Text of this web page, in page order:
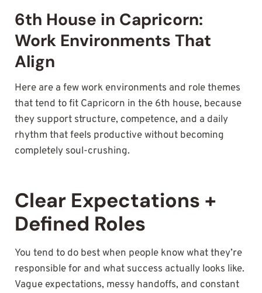
6th House in Capricorn:
Work Environments That
Align
Here are a few work environments and role themes
that tend to fit Capricorn in the 6th house, because
they support structure, competence, and a daily
rhythm that feels productive without becoming
completely soul-crushing.
Clear Expectations +
Defined Roles
You tend to do best when people know what they’re
responsible for and what success actually looks like.
Vague expectations, messy handoffs, and constant